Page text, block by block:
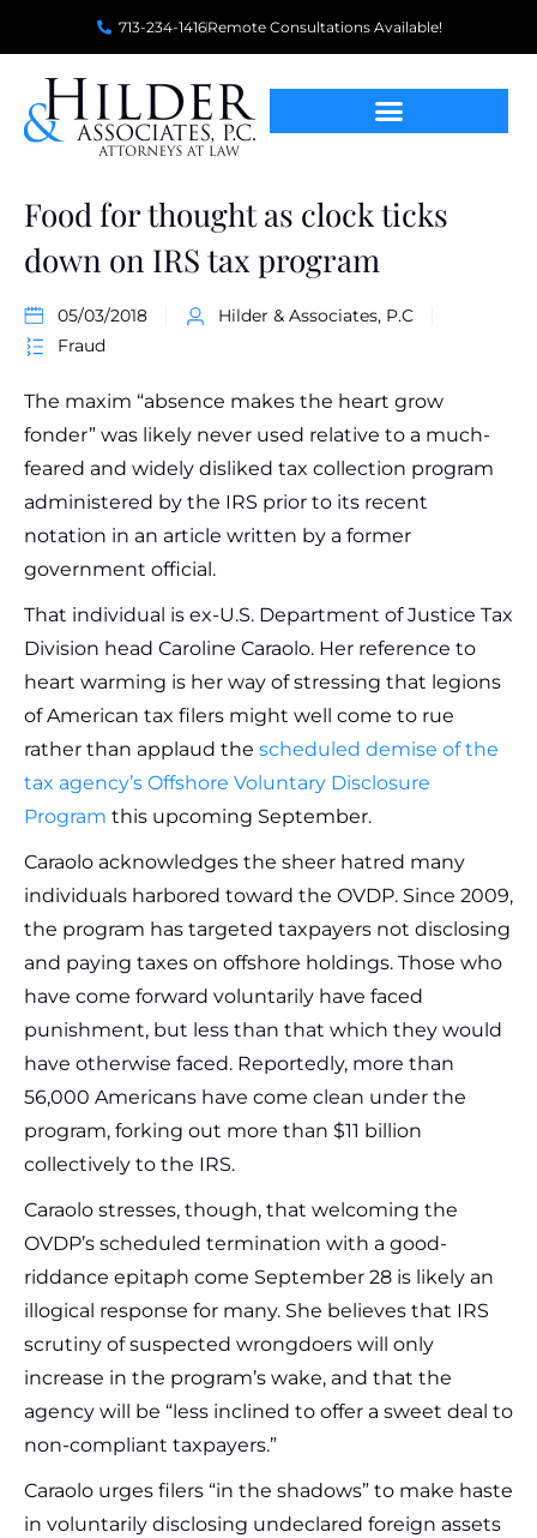
713-234-1416Remote Consultations Available!
Food for thought as clock ticks
down on IRS tax program
05/03/2018
Hilder & Associates, P.C
Fraud
The maxim “absence makes the heart grow
fonder” was likely never used relative to a much-
feared and widely disliked tax collection program
administered by the IRS prior to its recent
notation in an article written by a former
government official.
That individual is ex-U.S. Department of Justice Tax
Division head Caroline Caraolo. Her reference to
heart warming is her way of stressing that legions
of American tax filers might well come to rue
rather than applaud the scheduled demise of the
tax agency’s Offshore Voluntary Disclosure
Program this upcoming September.
Caraolo acknowledges the sheer hatred many
individuals harbored toward the OVDP. Since 2009,
the program has targeted taxpayers not disclosing
and paying taxes on offshore holdings. Those who
have come forward voluntarily have faced
punishment, but less than that which they would
have otherwise faced. Reportedly, more than
56,000 Americans have come clean under the
program, forking out more than $11 billion
collectively to the IRS.
Caraolo stresses, though, that welcoming the
OVDP’s scheduled termination with a good-
riddance epitaph come September 28 is likely an
illogical response for many. She believes that IRS
scrutiny of suspected wrongdoers will only
increase in the program’s wake, and that the
agency will be “less inclined to offer a sweet deal to
non-compliant taxpayers.”
Caraolo urges filers “in the shadows” to make haste
in voluntarily disclosing undeclared foreign assets